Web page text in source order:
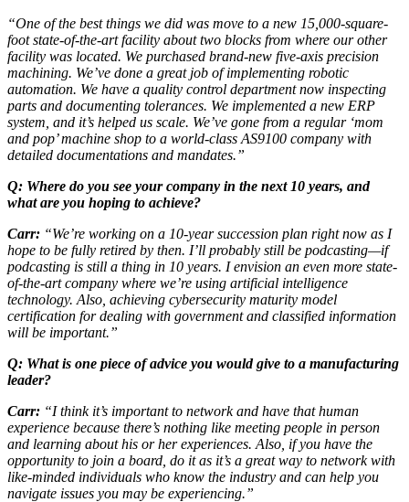
“One of the best things we did was move to a new 15,000-square-
foot state-of-the-art facility about two blocks from where our other
facility was located. We purchased brand-new five-axis precision
machining. We’ve done a great job of implementing robotic
automation. We have a quality control department now inspecting
parts and documenting tolerances. We implemented a new ERP
system, and it’s helped us scale. We’ve gone from a regular ‘mom
and pop’ machine shop to a world-class AS9100 company with
detailed documentations and mandates.”
Q: Where do you see your company in the next 10 years, and
what are you hoping to achieve?
Carr: “We’re working on a 10-year succession plan right now as I
hope to be fully retired by then. I’ll probably still be podcasting—if
podcasting is still a thing in 10 years. I envision an even more state-
of-the-art company where we’re using artificial intelligence
technology. Also, achieving cybersecurity maturity model
certification for dealing with government and classified information
will be important.”
Q: What is one piece of advice you would give to a manufacturing
leader?
Carr: “I think it’s important to network and have that human
experience because there’s nothing like meeting people in person
and learning about his or her experiences. Also, if you have the
opportunity to join a board, do it as it’s a great way to network with
like-minded individuals who know the industry and can help you
navigate issues you may be experiencing.”